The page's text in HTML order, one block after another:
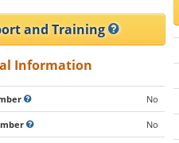
and Training
Information
No
No